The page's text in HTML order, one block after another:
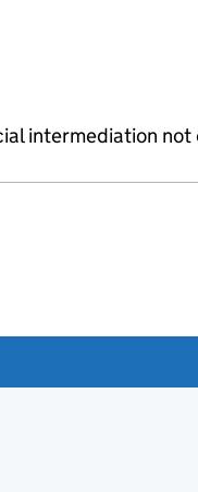
intermediation